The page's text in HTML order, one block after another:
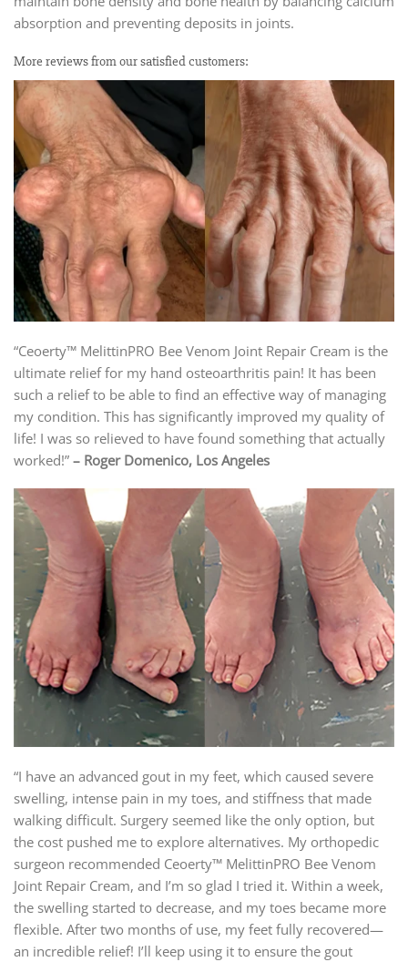
absorption and preventing deposits in joints.
More reviews from our satisfied customers:
“Ceoerty™ MelittinPRO Bee Venom Joint Repair Cream is the
ultimate relief for my hand osteoarthritis pain! It has been
such a relief to be able to find an effective way of managing
my condition. This has significantly improved my quality of
life! I was so relieved to have found something that actually
worked!” – Roger Domenico, Los Angeles
“I have an advanced gout in my feet, which caused severe
swelling, intense pain in my toes, and stiffness that made
walking difficult. Surgery seemed like the only option, but
the cost pushed me to explore alternatives. My orthopedic
surgeon recommended Ceoerty™ MelittinPRO Bee Venom
Joint Repair Cream, and I’m so glad I tried it. Within a week,
the swelling started to decrease, and my toes became more
flexible. After two months of use, my feet fully recovered—
an incredible relief! I’ll keep using it to ensure the gout